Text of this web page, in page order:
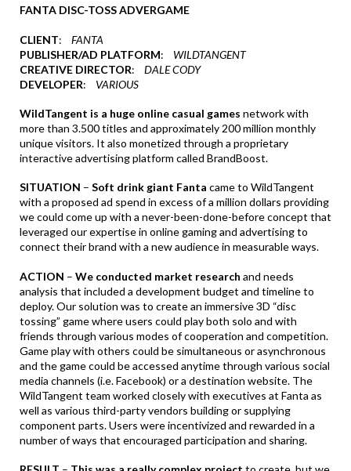
FANTA DISC-TOSS ADVERGAME
CLIENT: FANTA
PUBLISHER/AD PLATFORM: WILDTANGENT
CREATIVE DIRECTOR: DALE CODY
DEVELOPER: VARIOUS
WildTangent is a huge online casual games network with
more than 3.500 titles and approximately 200 million monthly
unique visitors. It also monetized through a proprietary
interactive advertising platform called BrandBoost.
SITUATION – Soft drink giant Fanta came to WildTangent
with a proposed ad spend in excess of a million dollars providing
we could come up with a never-been-done-before concept that
leveraged our expertise in online gaming and advertising to
connect their brand with a new audience in measurable ways.
ACTION – We conducted market research and needs
analysis that included a development budget and timeline to
deploy. Our solution was to create an immersive 3D “disc
tossing” game where users could play both solo and with
friends through various modes of cooperation and competition.
Game play with others could be simultaneous or asynchronous
and the game could be accessed anytime through various social
media channels (i.e. Facebook) or a destination website. The
WildTangent team worked closely with executives at Fanta as
well as various third-party vendors building or supplying
component parts. Users were incentivized and rewarded in a
number of ways that encouraged participation and sharing.